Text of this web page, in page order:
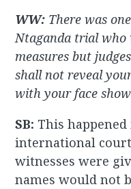
WW: There was
Ntaganda trial
measures but
shall not reveal
with your face
SB: This
international
witnesses were
names would not